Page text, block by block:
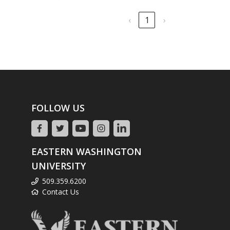
‹ 1 ›
FOLLOW US
EASTERN WASHINGTON
UNIVERSITY
509.359.6200
Contact Us